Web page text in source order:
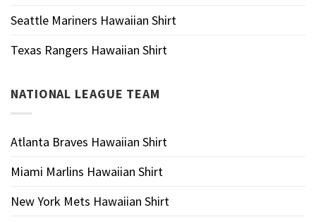
Seattle Mariners Hawaiian Shirt
Texas Rangers Hawaiian Shirt
NATIONAL LEAGUE TEAM
Atlanta Braves Hawaiian Shirt
Miami Marlins Hawaiian Shirt
New York Mets Hawaiian Shirt